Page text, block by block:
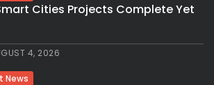
Cities Projects Complete Yet
4, 2026
News